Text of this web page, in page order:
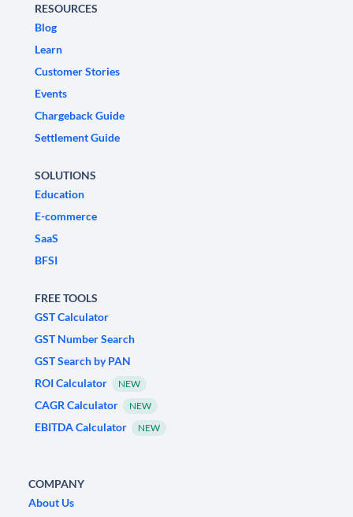
RESOURCES
Blog
Learn
Customer Stories
Events
Chargeback Guide
Settlement Guide
SOLUTIONS
Education
E-commerce
SaaS
BFSI
FREE TOOLS
GST Calculator
GST Number Search
GST Search by PAN
ROI Calculator
NEW
CAGR Calculator NEW
EBITDA Calculator NEW
COMPANY
About Us